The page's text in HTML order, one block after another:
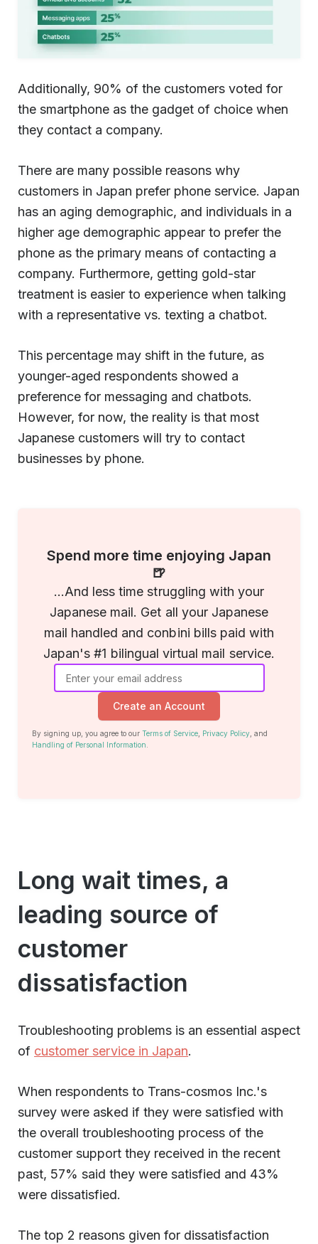
Additionally, 90% of the customers voted for
the smartphone as the gadget of choice when
they contact a company.
There are many possible reasons why
customers in Japan prefer phone service. Japan
has an aging demographic, and individuals in a
higher age demographic appear to prefer the
phone as the primary means of contacting a
company. Furthermore, getting gold-star
treatment is easier to experience when talking
with a representative vs. texting a chatbot.
This percentage may shift in the future, as
younger-aged respondents showed a
preference for messaging and chatbots.
However, for now, the reality is that most
Japanese customers will try to contact
businesses by phone.
Spend more time enjoying Japan
🍺
...And less time struggling with your
Japanese mail. Get all your Japanese
mail handled and conbini bills paid with
Japan's #1 bilingual virtual mail service.
Create an Account
By signing up, you agree to our Terms of Service, Privacy Policy, and
Handling of Personal Information
Long wait times, a
leading source of
customer
dissatisfaction
Troubleshooting problems is an essential aspect
of customer service in Japan.
When respondents to Trans-cosmos Inc.'s
survey were asked if they were satisfied with
the overall troubleshooting process of the
customer support they received in the recent
past, 57% said they were satisfied and 43%
were dissatisfied.
The top 2 reasons given for dissatisfaction